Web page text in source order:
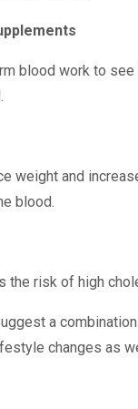
blood work to
weight and
blood.
the risk of high
a
changes as